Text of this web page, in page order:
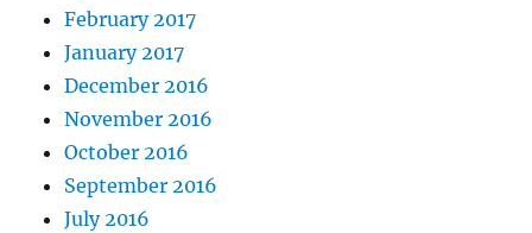
February 2017
January 2017
December 2016
November 2016
October 2016
September 2016
July 2016